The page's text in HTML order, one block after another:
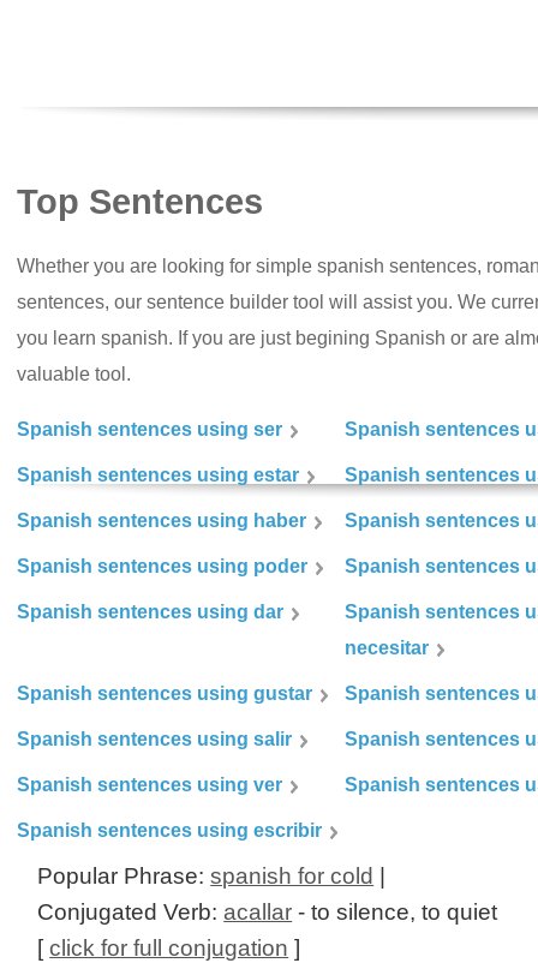
Top Sentences
Whether you are looking for simple spanish sentences,
sentences, our sentence builder tool will assist you. We
you learn spanish. If you are just begining Spanish or are
valuable tool.
Spanish sentences using ser Spanish sentences
Spanish sentences using estar Spanish sentences
Spanish sentences using haber Spanish sentences
Spanish sentences using poder Spanish sentences
Spanish sentences using dar
Spanish sentences
necesitar
Spanish sentences using gustar Spanish sentences
Spanish sentences using salir Spanish sentences
Spanish sentences using ver Spanish sentences
Spanish sentences using escribir
Popular Phrase:spanish for cold
Conjugated Verb: acallar - to silence, to quiet
[click for full conjugation ]